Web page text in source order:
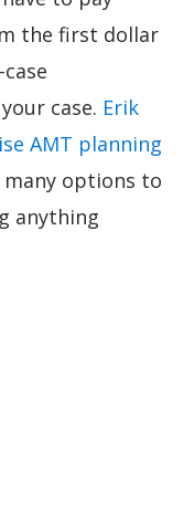
the first dollar
case. Erik
AMT planning
many options to
anything